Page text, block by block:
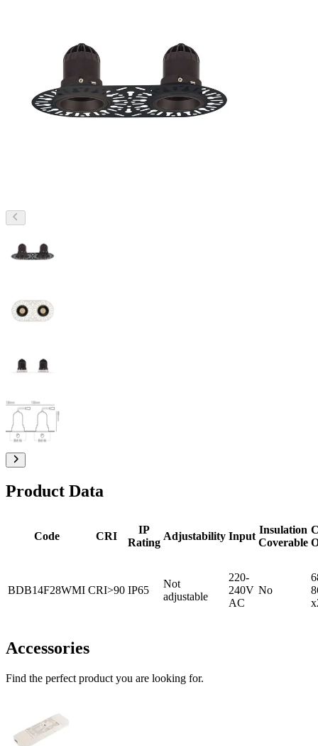
Product Data
Code CRI
IP
Rating
Adjustability Input
Insulation
Coverable
BDB14F28WMI CRI>90 IP65
Not
adjustable
220-
240V
AC
No
Accessories
Find the perfect product you are looking for.